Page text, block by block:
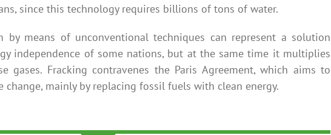
since this technology requires billions of tons of water.
by means of unconventional techniques can represent a solution
independence of some nations, but at the same time it multiplies
gases. Fracking contravenes the Paris Agreement, which aims to
mainly by replacing fossil fuels with clean energy.